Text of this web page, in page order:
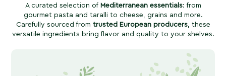
A curated selection of Mediterranean essentials: from
gourmet pasta and taralli to cheese, grains and more.
Carefully sourced from trusted European producers, these
versatile ingredients bring flavor and quality to your shelves.